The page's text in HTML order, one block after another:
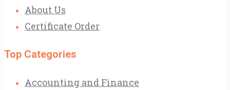
About Us
Certificate Order
Top Categories
Accounting and Finance